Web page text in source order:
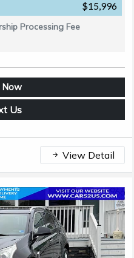
$15,996
Processing Fee
Us
View Detail